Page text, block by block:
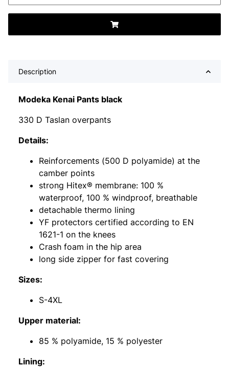
Description
Modeka Kenai Pants black
330 D Taslan overpants
Details:
Reinforcements (500 D polyamide) at the
camber points
strong Hitex® membrane: 100 %
waterproof, 100 % windproof, breathable
detachable thermo lining
YF protectors certified according to EN
1621-1 on the knees
Crash foam in the hip area
long side zipper for fast covering
Sizes:
S-4XL
Upper material:
85 % polyamide, 15 % polyester
Lining: